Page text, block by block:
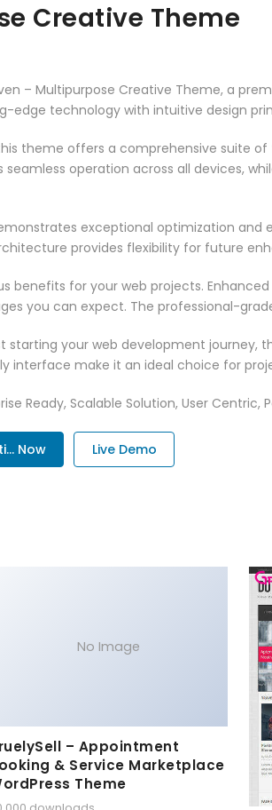
Creative Theme
– Multipurpose Creative Theme, a
technology with intuitive design
theme offers a comprehensive suite
seamless operation across all devices,
exceptional optimization
provides flexibility for future
benefits for your web projects.
you can expect. The professional-
starting your web development
interface make it an ideal choice for
Ready, Scalable Solution, User
Now Live Demo
No Image
– Appointment
& Service Marketplace
Theme